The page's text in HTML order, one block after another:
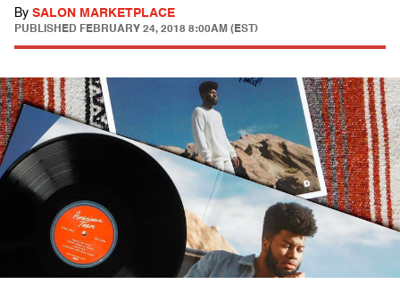
By SALON MARKETPLACE
PUBLISHED FEBRUARY 24, 2018 8:00AM (EST)